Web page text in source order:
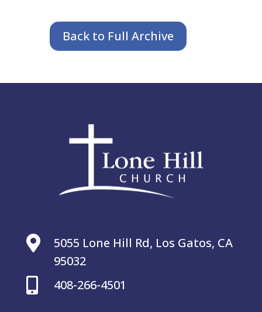
Back to Full Archive

5055 Lone Hill Rd, Los Gatos, CA
95032
 408-266-4501